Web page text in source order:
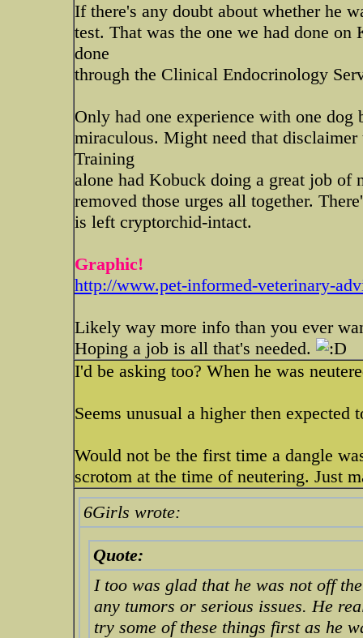
If there's any doubt about whether he
test. That was the one we had done
done
through the Clinical Endocrinology
Only had one experience with one
miraculous. Might need that
Training
alone had Kobuck doing a great job of
removed those urges all together.
is left cryptorchid-intact.
Graphic!
http://www.pet-informed-veterinary-
Likely way more info than you ever
Hoping a job is all that's needed.
I'd be asking too? When he was
Seems unusual a higher then
Would not be the first time a dangle
scrotom at the time of neutering. Just
6Girls wrote:
Quote:
I too was glad that he was not off
any tumors or serious issues. He
try some of these things first as he